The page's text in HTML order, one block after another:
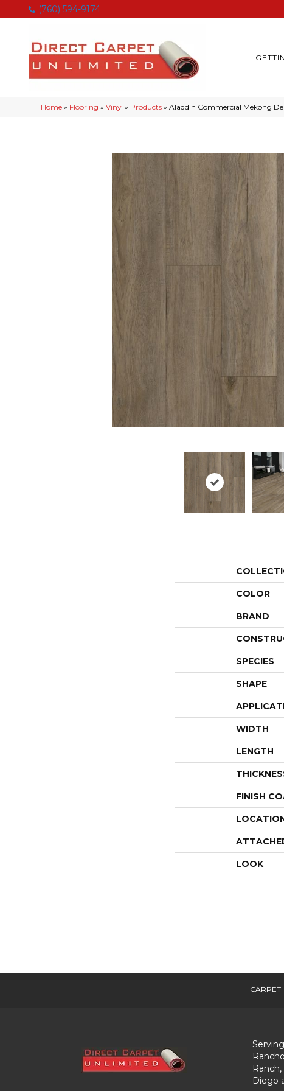
(760) 594-9174
Home » Flooring »Vinyl » Products »Aladdin Commercial Mekong
COLOR
BRAND
SPECIES
SHAPE
WIDTH
LENGTH
FINISH
LOOK
CARPET
Diego